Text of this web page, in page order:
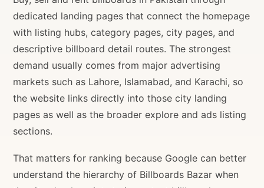
dedicated landing pages that connect the homepage
with listing hubs, category pages, city pages, and
descriptive billboard detail routes. The strongest
demand usually comes from major advertising
markets such as Lahore, Islamabad, and Karachi, so
the website links directly into those city landing
pages as well as the broader explore and ads listing
sections.
That matters for ranking because Google can better
understand the hierarchy of Billboards Bazar when